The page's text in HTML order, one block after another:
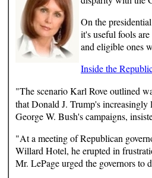
On the
it's useful fools
and eligible ones
Inside the
"The scenario Karl Rove outlined
that Donald J. Trump's
George W. Bush's campaigns,
"At a meeting of Republican
Willard Hotel, he erupted in
Mr. LePage urged the governors